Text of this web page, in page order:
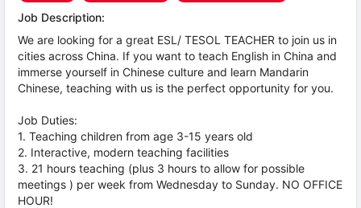
Job Description:
We are looking for a great ESL/ TESOL TEACHER to join us in
cities across China. If you want to teach English in China and
immerse yourself in Chinese culture and learn Mandarin
Chinese, teaching with us is the perfect opportunity for you.
Job Duties:
1. Teaching children from age 3-15 years old
2. Interactive, modern teaching facilities
3. 21 hours teaching (plus 3 hours to allow for possible
meetings ) per week from Wednesday to Sunday. NO OFFICE
HOUR!